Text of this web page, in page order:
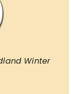
Winter